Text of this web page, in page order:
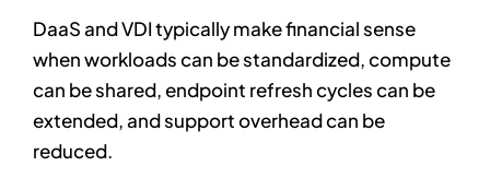
DaaS and VDI typically make financial sense
when workloads can be standardized, compute
can be shared, endpoint refresh cycles can be
extended, and support overhead can be
reduced.